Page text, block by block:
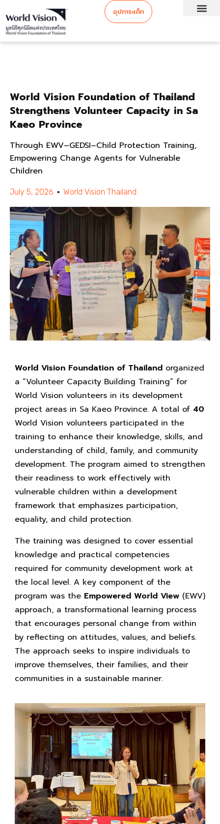
อุปการะเด็ก
World Vision Foundation of Thailand
Strengthens Volunteer Capacity in Sa
Kaeo Province
Through EWV–GEDSI–Child Protection Training,
Empowering Change Agents for Vulnerable
Children
July 5, 2026 World Vision Thailand
World Vision Foundation of Thailand organized
a “Volunteer Capacity Building Training” for
World Vision volunteers in its development
project areas in Sa Kaeo Province. A total of 40
World Vision volunteers participated in the
training to enhance their knowledge, skills, and
understanding of child, family, and community
development. The program aimed to strengthen
their readiness to work effectively with
vulnerable children within a development
framework that emphasizes participation,
equality, and child protection.
The training was designed to cover essential
knowledge and practical competencies
required for community development work at
the local level. A key component of the
program was the Empowered World View (EWV)
approach, a transformational learning process
that encourages personal change from within
by reflecting on attitudes, values, and beliefs.
The approach seeks to inspire individuals to
improve themselves, their families, and their
communities in a sustainable manner.